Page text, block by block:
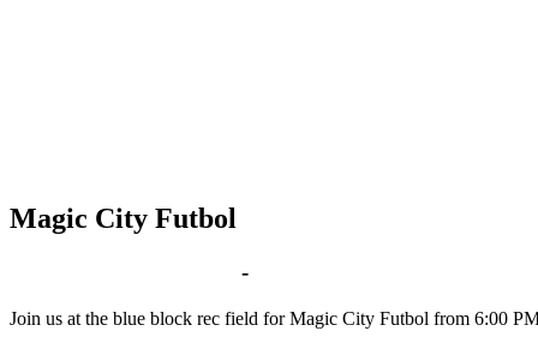
Magic City Futbol
-
Join us at the blue block rec field for Magic City Futbol from 6:00